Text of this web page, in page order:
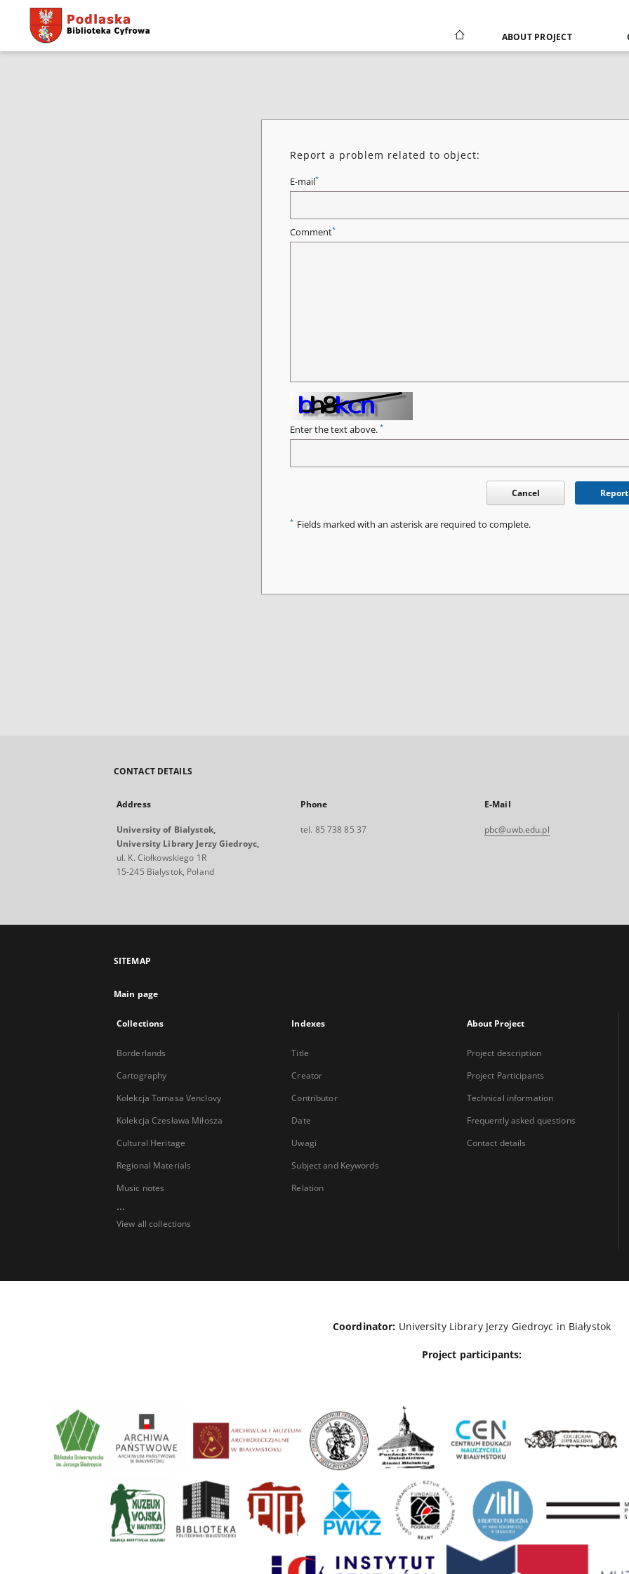
ABOUT PROJECT
Report a problem related to object:
E-mail*
Comment*
Enter the text above. *
Cancel Report
* Fields marked with an asterisk are required to complete.
CONTACT DETAILS
Address
University of Bialystok,
University Library Jerzy Giedroyc,
ul. K. Ciołkowskiego 1R
15-245 Bialystok, Poland
Phone
tel. 85 738 85 37
E-Mail
pbc@uwb.edu.pl
SITEMAP
Main page
Collections
Borderlands
Cartography
Kolekcja Tomasa Venclovy
Kolekcja Czesława Miłosza
Cultural Heritage
Regional Materials
Music notes
...
View all collections
Indexes
Title
Creator
Contributor
Date
Uwagi
Subject and Keywords
Relation
About Project
Project description
Project Participants
Technical information
Frequently asked questions
Contact details
Coordinator: University Library Jerzy Giedroyc in Białystok
Project participants: